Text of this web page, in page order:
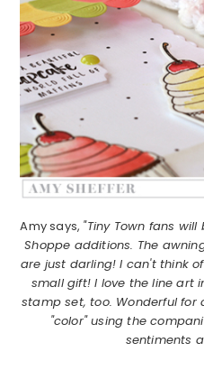
Amy says, "Tiny Town fans
Shoppe additions. The
are just darling! I can't think
small gift! I love the line art
stamp set, too. Wonderful
"color" using the
sentiments